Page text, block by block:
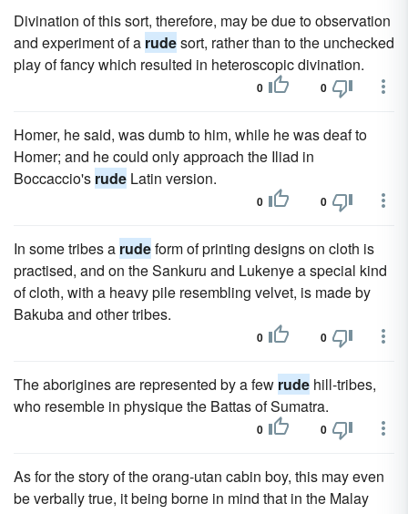
Divination of this sort, therefore, may be due to observation
and experiment of a rudesort, rather than to the unchecked
play of fancy which resulted in heteroscopic divination.
0 0
Homer, he said, was dumb to him, while he was deaf to
Homer; and he could only approach the Iliad in
Boccaccio's rude Latin version.
0 0
In some tribes a rudeform of printing designs on cloth is
practised, and on the Sankuru and Lukenye a special kind
of cloth, with a heavy pile resembling velvet, is made by
Bakuba and other tribes.
0 0
The aborigines are represented by a few rude hill-tribes,
who resemble in physique the Battas of Sumatra.
0 0
As for the story of the orang-utan cabin boy, this may even
be verbally true, it being borne in mind that in the Malay